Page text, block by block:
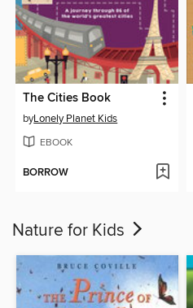
The Cities Book
byLonely Planet Kids
EBOOK
BORROW
Nature for Kids